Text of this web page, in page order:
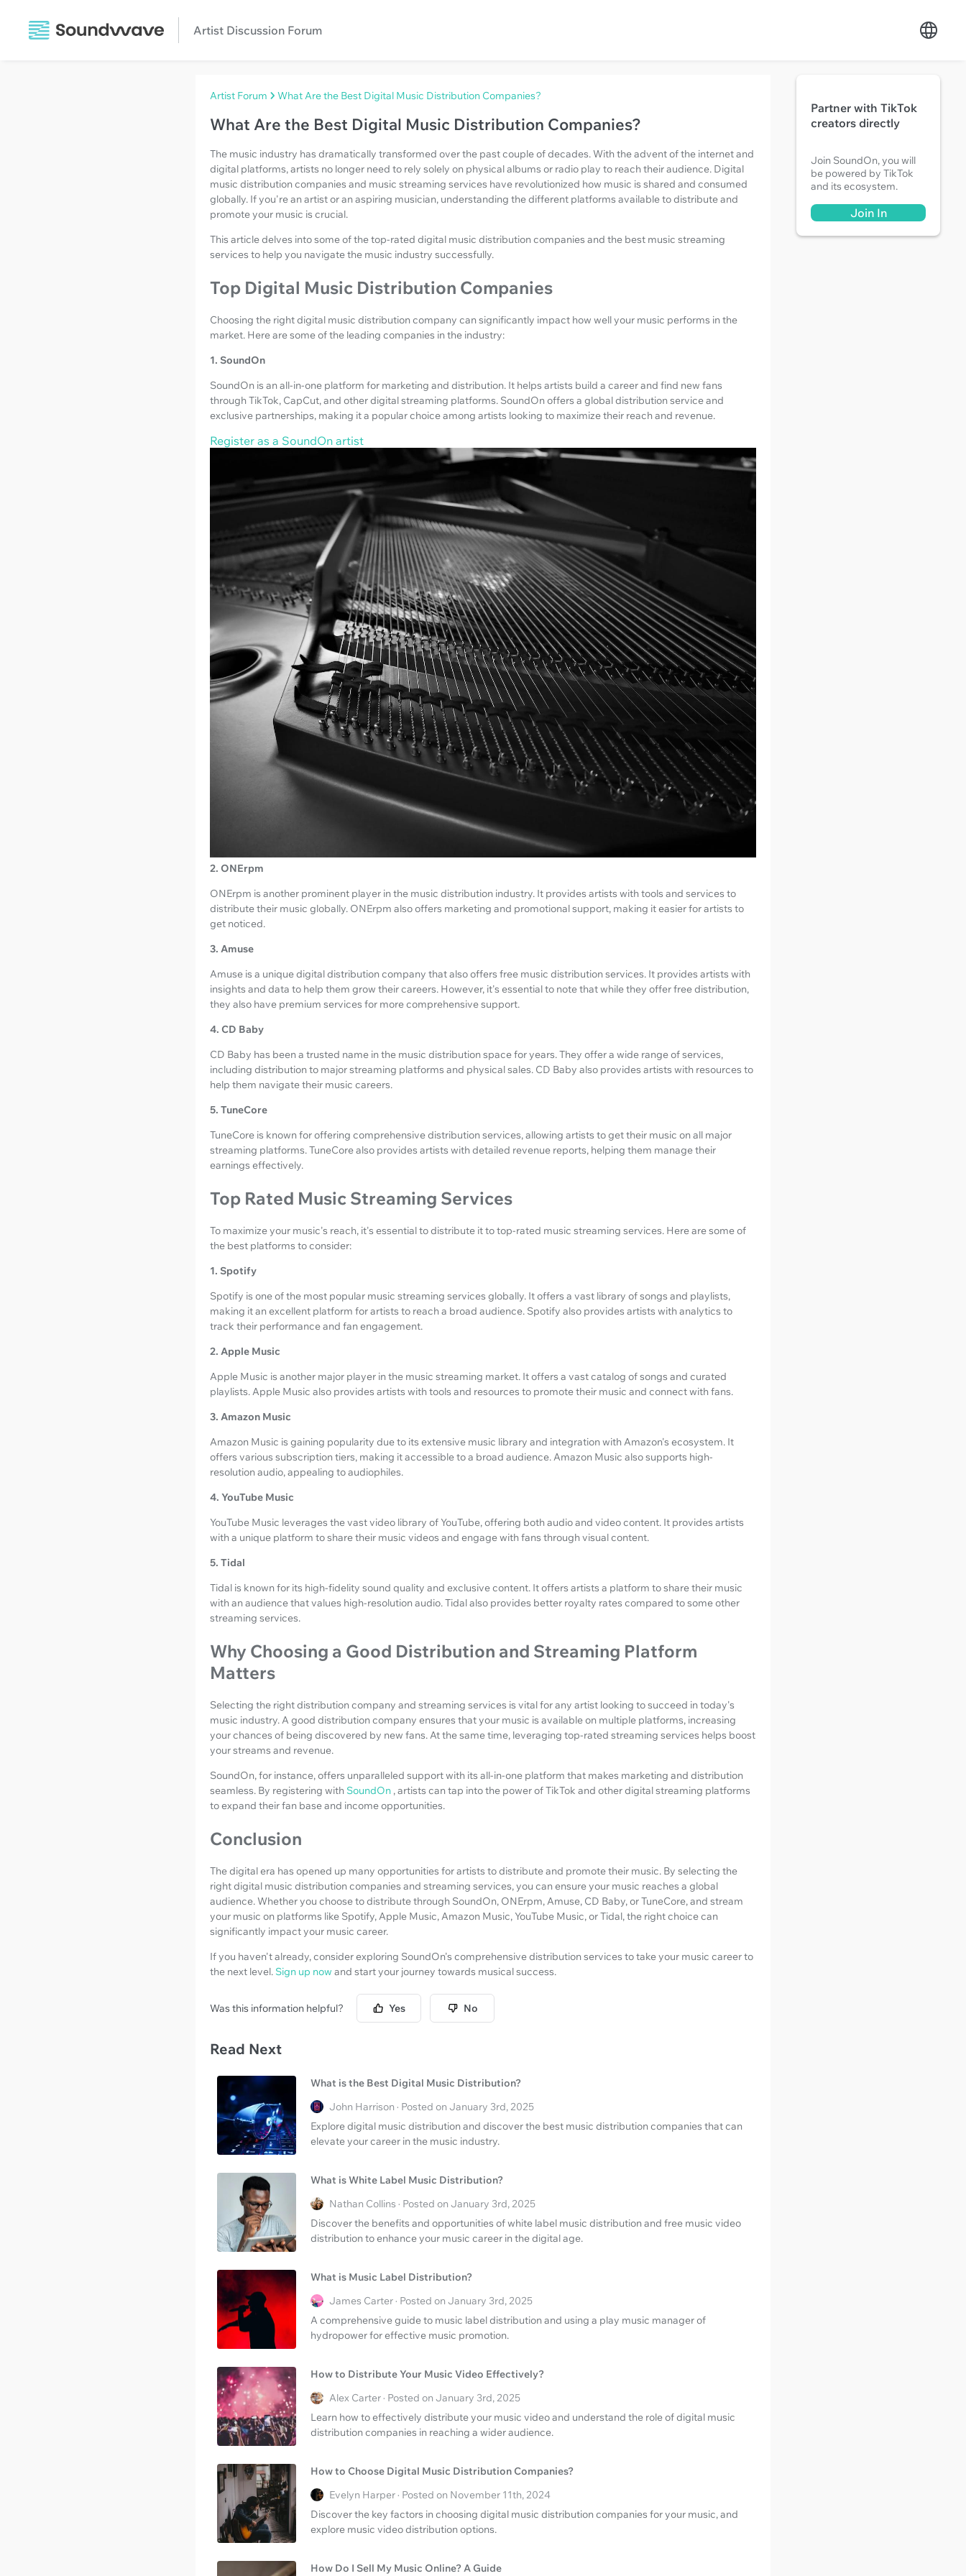
Artist Discussion Forum
Artist Forum What Are the Best Digital Music Distribution Companies?
What Are the Best Digital Music Distribution Companies?
The music industry has dramatically transformed over the past couple of decades. With the advent of the internet and
digital platforms, artists no longer need to rely solely on physical albums or radio play to reach their audience. Digital
music distribution companies and music streaming services have revolutionized how music is shared and consumed
globally. If you're an artist or an aspiring musician, understanding the different platforms available to distribute and
promote your music is crucial.
This article delves into some of the top-rated digital music distribution companies and the best music streaming
services to help you navigate the music industry successfully.
Top Digital Music Distribution Companies
Choosing the right digital music distribution company can significantly impact how well your music performs in the
market. Here are some of the leading companies in the industry:
1. SoundOn
SoundOn is an all-in-one platform for marketing and distribution. It helps artists build a career and find new fans
through TikTok, CapCut, and other digital streaming platforms. SoundOn offers a global distribution service and
exclusive partnerships, making it a popular choice among artists looking to maximize their reach and revenue.
Register as a SoundOn artist
2. ONErpm
ONErpm is another prominent player in the music distribution industry. It provides artists with tools and services to
distribute their music globally. ONErpm also offers marketing and promotional support, making it easier for artists to
get noticed.
3. Amuse
Amuse is a unique digital distribution company that also offers free music distribution services. It provides artists with
insights and data to help them grow their careers. However, it's essential to note that while they offer free distribution,
they also have premium services for more comprehensive support.
4. CD Baby
CD Baby has been a trusted name in the music distribution space for years. They offer a wide range of services,
including distribution to major streaming platforms and physical sales. CD Baby also provides artists with resources to
help them navigate their music careers.
5. TuneCore
TuneCore is known for offering comprehensive distribution services, allowing artists to get their music on all major
streaming platforms. TuneCore also provides artists with detailed revenue reports, helping them manage their
earnings effectively.
Top Rated Music Streaming Services
To maximize your music's reach, it's essential to distribute it to top-rated music streaming services. Here are some of
the best platforms to consider:
1. Spotify
Spotify is one of the most popular music streaming services globally. It offers a vast library of songs and playlists,
making it an excellent platform for artists to reach a broad audience. Spotify also provides artists with analytics to
track their performance and fan engagement.
2. Apple Music
Apple Music is another major player in the music streaming market. It offers a vast catalog of songs and curated
playlists. Apple Music also provides artists with tools and resources to promote their music and connect with fans.
3. Amazon Music
Amazon Music is gaining popularity due to its extensive music library and integration with Amazon's ecosystem. It
offers various subscription tiers, making it accessible to a broad audience. Amazon Music also supports high-
resolution audio, appealing to audiophiles.
4. YouTube Music
YouTube Music leverages the vast video library of YouTube, offering both audio and video content. It provides artists
with a unique platform to share their music videos and engage with fans through visual content.
5. Tidal
Tidal is known for its high-fidelity sound quality and exclusive content. It offers artists a platform to share their music
with an audience that values high-resolution audio. Tidal also provides better royalty rates compared to some other
streaming services.
Why Choosing a Good Distribution and Streaming Platform
Matters
Selecting the right distribution company and streaming services is vital for any artist looking to succeed in today's
music industry. A good distribution company ensures that your music is available on multiple platforms, increasing
your chances of being discovered by new fans. At the same time, leveraging top-rated streaming services helps boost
your streams and revenue.
SoundOn, for instance, offers unparalleled support with its all-in-one platform that makes marketing and distribution
seamless. By registering with SoundOn , artists can tap into the power of TikTok and other digital streaming platforms
to expand their fan base and income opportunities.
Conclusion
The digital era has opened up many opportunities for artists to distribute and promote their music. By selecting the
right digital music distribution companies and streaming services, you can ensure your music reaches a global
audience. Whether you choose to distribute through SoundOn, ONErpm, Amuse, CD Baby, or TuneCore, and stream
your music on platforms like Spotify, Apple Music, Amazon Music, YouTube Music, or Tidal, the right choice can
significantly impact your music career.
If you haven't already, consider exploring SoundOn's comprehensive distribution services to take your music career to
the next level. Sign up now and start your journey towards musical success.
Was this information helpful? Yes No
Read Next
What is the Best Digital Music Distribution?
John Harrison · Posted on January 3rd, 2025
Explore digital music distribution and discover the best music distribution companies that can
elevate your career in the music industry.
What is White Label Music Distribution?
Nathan Collins · Posted on January 3rd, 2025
Discover the benefits and opportunities of white label music distribution and free music video
distribution to enhance your music career in the digital age.
What is Music Label Distribution?
James Carter · Posted on January 3rd, 2025
A comprehensive guide to music label distribution and using a play music manager of
hydropower for effective music promotion.
How to Distribute Your Music Video Effectively?
Alex Carter · Posted on January 3rd, 2025
Learn how to effectively distribute your music video and understand the role of digital music
distribution companies in reaching a wider audience.
How to Choose Digital Music Distribution Companies?
Evelyn Harper · Posted on November 11th, 2024
Discover the key factors in choosing digital music distribution companies for your music, and
explore music video distribution options.
How Do I Sell My Music Online? A Guide
Partner with TikTok
creators directly
Join SoundOn, you will
be powered by TikTok
and its ecosystem.
Join In